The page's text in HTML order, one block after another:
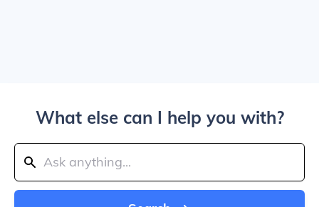
What else can I help you with?